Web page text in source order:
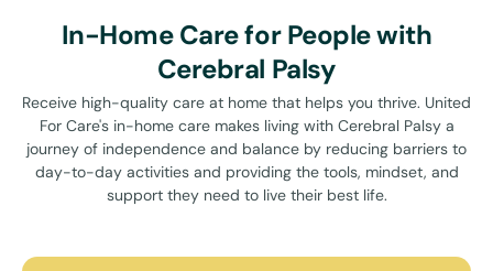
In-Home Care for People with
Cerebral Palsy
Receive high-quality care at home that helps you thrive. United
For Care's in-home care makes living with Cerebral Palsy a
journey of independence and balance by reducing barriers to
day-to-day activities and providing the tools, mindset, and
support they need to live their best life.